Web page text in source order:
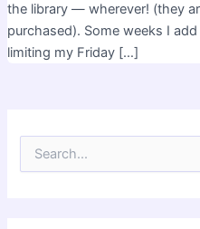
the library — wherever! (they
purchased). Some weeks I
limiting my Friday […]